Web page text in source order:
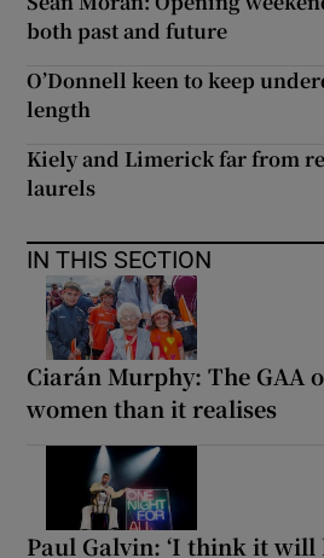
both past and future
O’Donnell keen to keep
length
Kiely and Limerick far from
laurels
IN THIS SECTION
Ciarán Murphy: The GAA
women than it realises
Paul Galvin: ‘I think it will